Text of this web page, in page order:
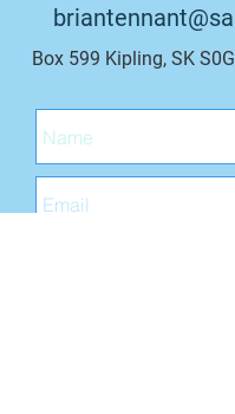
Box 599 Kipling, SK